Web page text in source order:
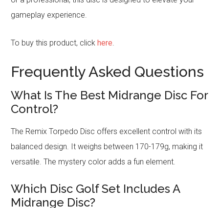
gameplay experience.
To buy this product, clickhere
Frequently Asked Questions
What Is The Best Midrange Disc For
Control?
The Remix Torpedo Disc offers excellent control with its
balanced design. It weighs between 170-179g, making it
versatile. The mystery color adds a fun element.
Which Disc Golf Set Includes A
Midrange Disc?